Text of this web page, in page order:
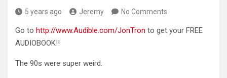
5 years ago Jeremy No Comments
Go to http://www.Audible.com/JonTron to get your FREE
AUDIOBOOK!!
The 90s were super weird.